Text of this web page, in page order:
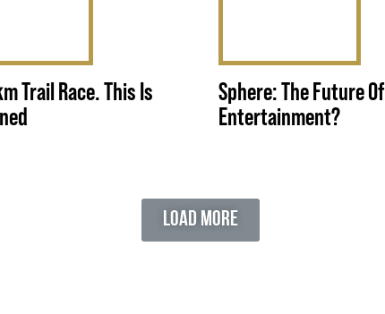
Trail Race. This Is
Sphere: The Future Of
Entertainment?
Load More